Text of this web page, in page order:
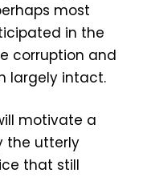
most
in the
corruption and
largely intact.
motivate a
the utterly
that still